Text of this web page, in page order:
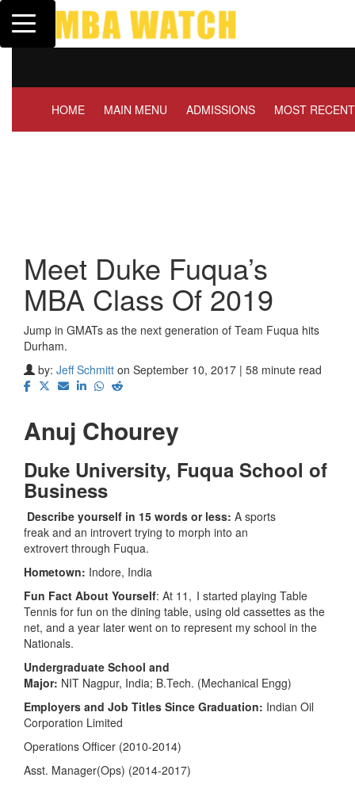
Toggle navigation
HOME MAIN MENU ADMISSIONS MOST RECENT
Meet Duke Fuqua’s
MBA Class Of 2019
Jump in GMATs as the next generation of Team Fuqua hits
Durham.
by: Jeff Schmitt on September 10, 2017 | 58 minute read
Anuj Chourey
Duke University, Fuqua School of
Business
Describe yourself in 15 words or less: A sports
freak and an introvert trying to morph into an
extrovert through Fuqua.
Hometown: Indore, India
Fun Fact About Yourself: At 11, I started playing Table
Tennis for fun on the dining table, using old cassettes as the
net, and a year later went on to represent my school in the
Nationals.
Undergraduate School and
Major: NIT Nagpur, India; B.Tech. (Mechanical Engg)
Employers and Job Titles Since Graduation: Indian Oil
Corporation Limited
Operations Officer (2010-2014)
Asst. Manager(Ops) (2014-2017)